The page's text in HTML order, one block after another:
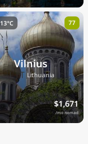
Vilnius
🇱🇹Lithuania
$1,671
/mo nomad
13°C 77